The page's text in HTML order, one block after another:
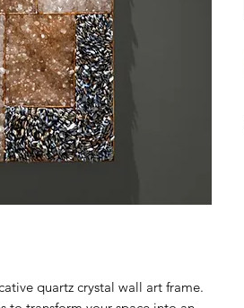
quartz crystal wall art frame.